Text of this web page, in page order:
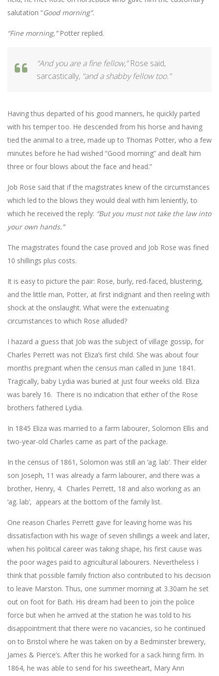
salutation “Good morning”.
“Fine morning,”Potter replied.
“And you are a fine fellow,”Rose said,
sarcastically, “and a shabby fellow too.”
Having thus departed of his good manners, he quickly parted
with his temper too. He descended from his horse and having
tied the animal to a tree, made up to Thomas Potter, who a few
minutes before he had wished “Good morning” and dealt him
three or four blows about the face and head.”
Job Rose said that if the magistrates knew of the circumstances
which led to the blows they would deal with him leniently, to
which he received the reply: “But you must not take the law into
your own hands.”
The magistrates found the case proved and Job Rose was fined
10 shillings plus costs.
It is easy to picture the pair: Rose, burly, red-faced, blustering,
and the little man, Potter, at first indignant and then reeling with
shock at the onslaught. What were the extenuating
circumstances to which Rose alluded?
I hazard a guess that Job was the subject of village gossip, for
Charles Perrett was not Eliza’s first child. She was about four
months pregnant when the census man called in June 1841.
Tragically, baby Lydia was buried at just four weeks old. Eliza
was barely 16. There is no indication that either of the Rose
brothers fathered Lydia.
In 1845 Eliza was married to a farm labourer, Solomon Ellis and
two-year-old Charles came as part of the package.
In the census of 1861, Solomon was still an ‘ag. lab’. Their elder
son Joseph, 11 was already a farm labourer, and there was a
brother, Henry, 4. Charles Perrett, 18 and also working as an
‘ag. lab’, appears at the bottom of the family list.
One reason Charles Perrett gave for leaving home was his
dissatisfaction with his wage of seven shillings a week and later,
when his political career was taking shape, his first cause was
the poor wages paid to agricultural labourers. Nevertheless I
think that possible family friction also contributed to his decision
to leave Marston. Thus, one summer morning at 3.30am he set
out on foot for Bath. His dream had been to join the police
force but when he arrived at the station he was told to his
disappointment that there were no vacancies, so he continued
on to Bristol where he was taken on by a Bedminster brewery,
James & Pierce’s. After this he worked for a sack hiring firm. In
1864, he was able to send for his sweetheart, Mary Ann